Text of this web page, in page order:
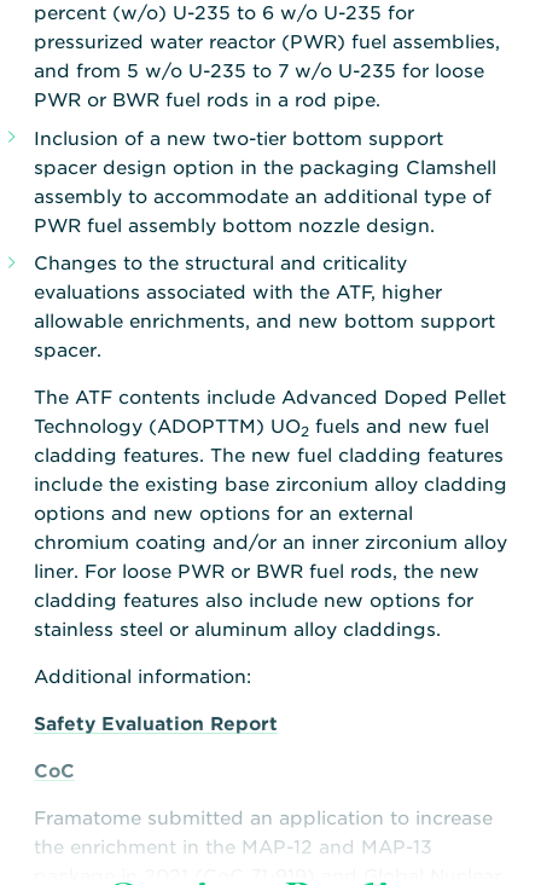
percent (w/o) U-235 to 6 w/o U-235 for
pressurized water reactor (PWR) fuel assemblies,
and from 5 w/o U-235 to 7 w/o U-235 for loose
PWR or BWR fuel rods in a rod pipe.
Inclusion of a new two-tier bottom support
spacer design option in the packaging Clamshell
assembly to accommodate an additional type of
PWR fuel assembly bottom nozzle design.
Changes to the structural and criticality
evaluations associated with the ATF, higher
allowable enrichments, and new bottom support
spacer.
The ATF contents include Advanced Doped Pellet
Technology (ADOPTTM) UO2 fuels and new fuel
cladding features. The new fuel cladding features
include the existing base zirconium alloy cladding
options and new options for an external
chromium coating and/or an inner zirconium alloy
liner. For loose PWR or BWR fuel rods, the new
cladding features also include new options for
stainless steel or aluminum alloy claddings.
Additional information:
Safety Evaluation Report
CoC
Framatome submitted an application to increase
the enrichment in the MAP-12 and MAP-13